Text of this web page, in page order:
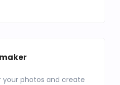
your photos and create